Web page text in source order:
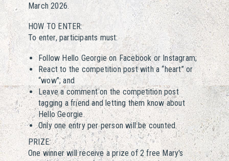
March 2026.
HOW TO ENTER:
To enter, participants must:
Follow Hello Georgie on Facebook or Instagram;
React to the competition post with a “heart” or
“wow”; and
Leave a comment on the competition post
tagging a friend and letting them know about
Hello Georgie.
Only one entry per person will be counted.
PRIZE:
One winner will receive a prize of 2 free Mary's